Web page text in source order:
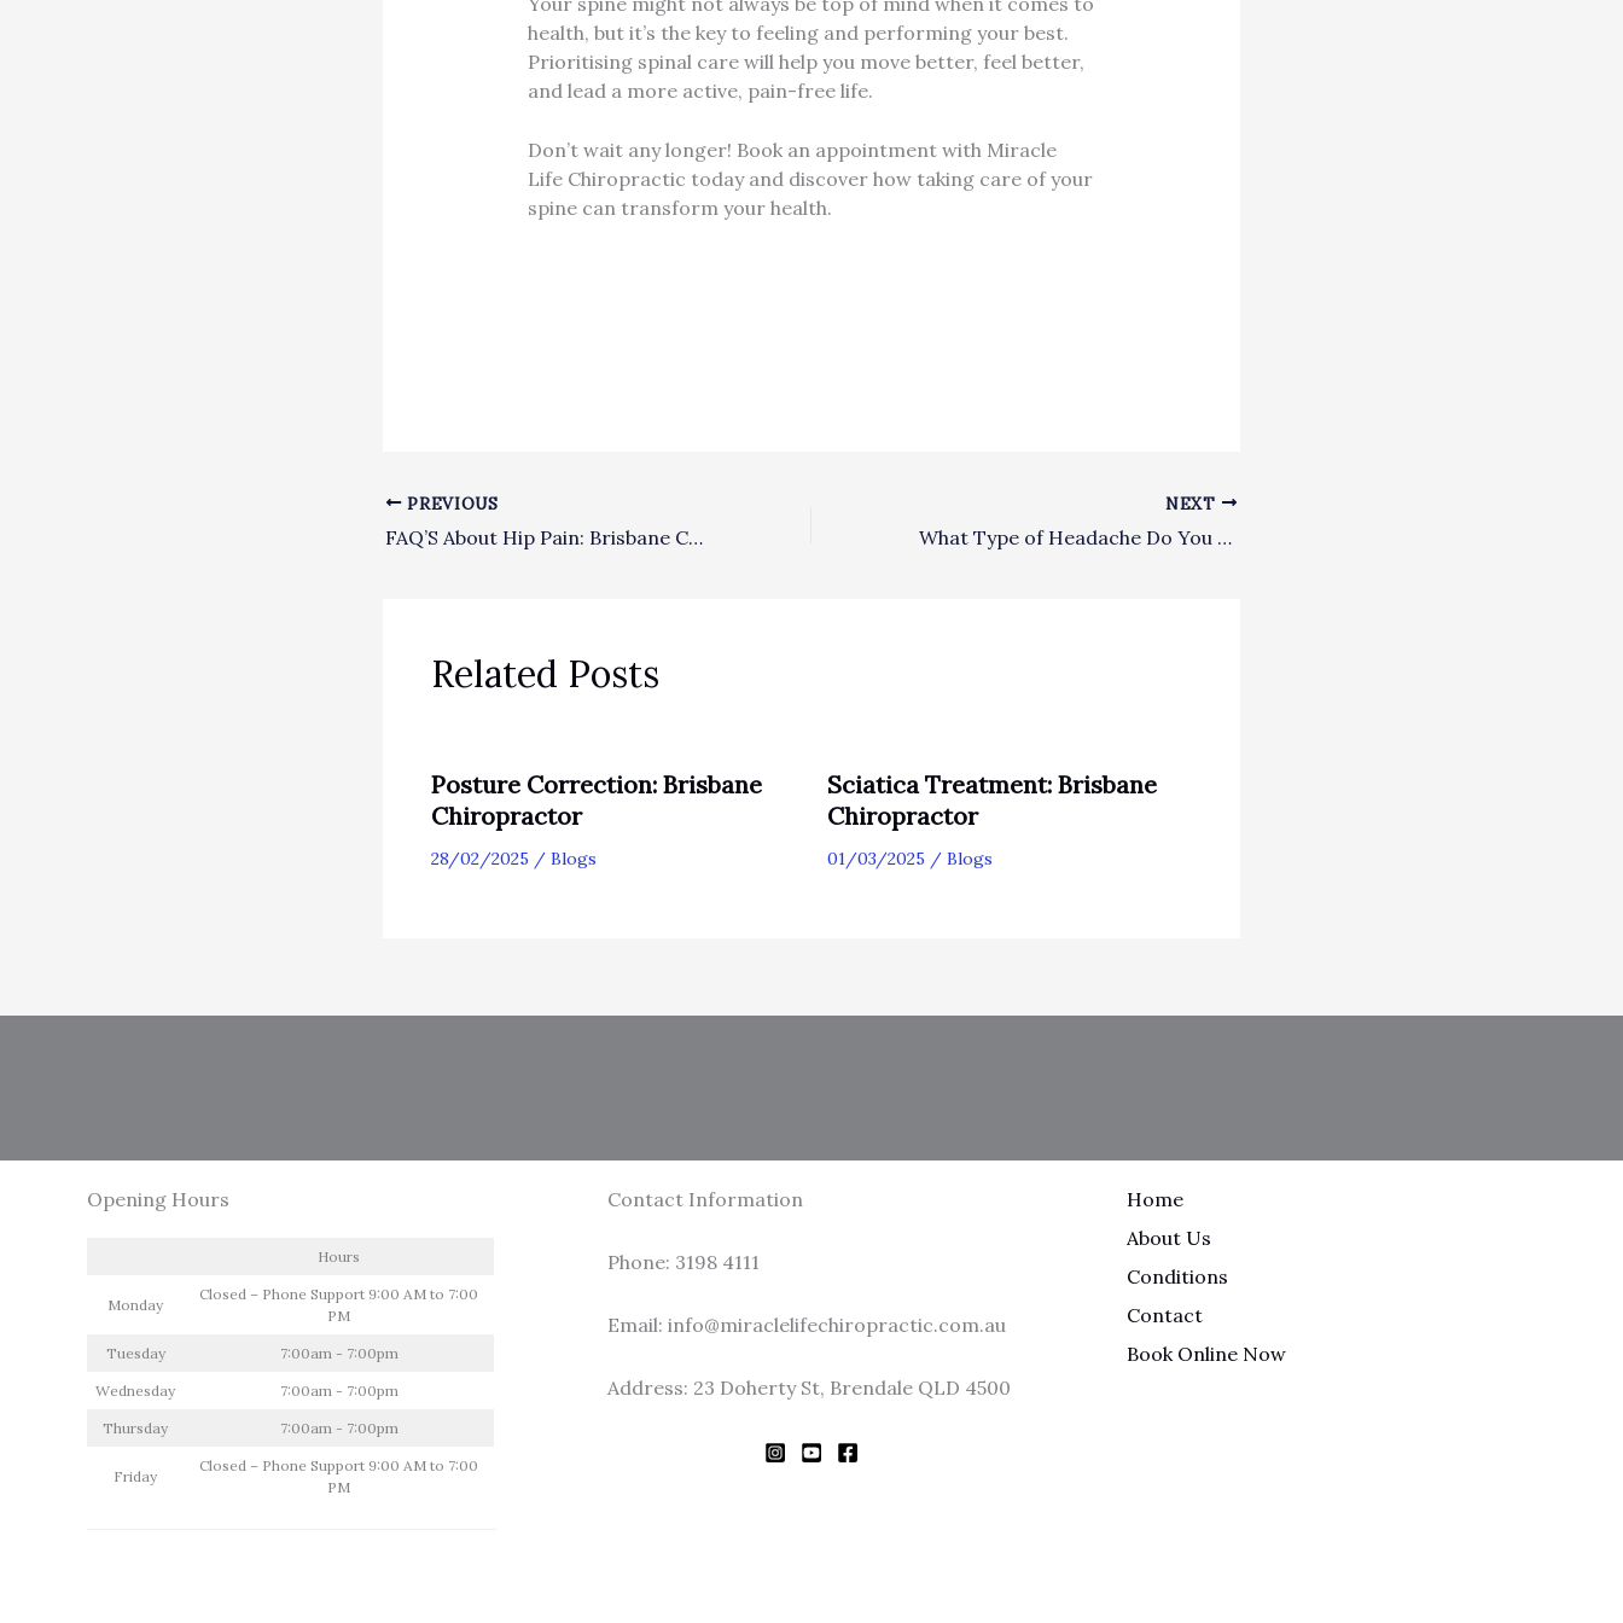
health, but it’s the key to feeling and performing your best.
Prioritising spinal care will help you move better, feel better,
and lead a more active, pain-free life.
Don’t wait any longer! Book an appointment with Miracle
Life Chiropractic today and discover how taking care of your
spine can transform your health.
PREVIOUS
FAQ’S About Hip Pain: Brisbane Chiropractor
NEXT
What Type of Headache Do You Have?
Related Posts
Posture Correction: Brisbane
Chiropractor
28/02/2025 / Blogs
Sciatica Treatment: Brisbane
Chiropractor
01/03/2025 / Blogs
Opening Hours
Hours
Monday
Closed – Phone Support 9:00 AM to 7:00
PM
Tuesday 7:00am - 7:00pm
Wednesday 7:00am - 7:00pm
Thursday 7:00am - 7:00pm
Friday
Closed – Phone Support 9:00 AM to 7:00
PM
Contact Information
Phone: 3198 4111
Email: info@miraclelifechiropractic.com.au
Address: 23 Doherty St, Brendale QLD 4500
Home
About Us
Conditions
Contact
Book Online Now